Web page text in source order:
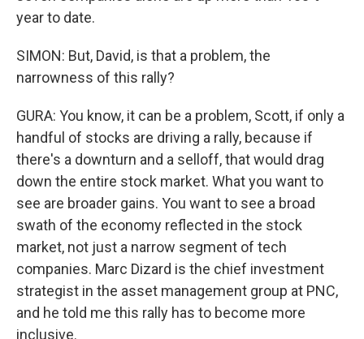
year to date.
SIMON: But, David, is that a problem, the
narrowness of this rally?
GURA: You know, it can be a problem, Scott, if only a
handful of stocks are driving a rally, because if
there's a downturn and a selloff, that would drag
down the entire stock market. What you want to
see are broader gains. You want to see a broad
swath of the economy reflected in the stock
market, not just a narrow segment of tech
companies. Marc Dizard is the chief investment
strategist in the asset management group at PNC,
and he told me this rally has to become more
inclusive.